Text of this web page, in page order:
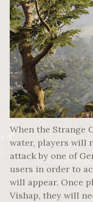
When the Strange
water, players will
attack by one of
users in order to
will appear. Once
Vishap, they will